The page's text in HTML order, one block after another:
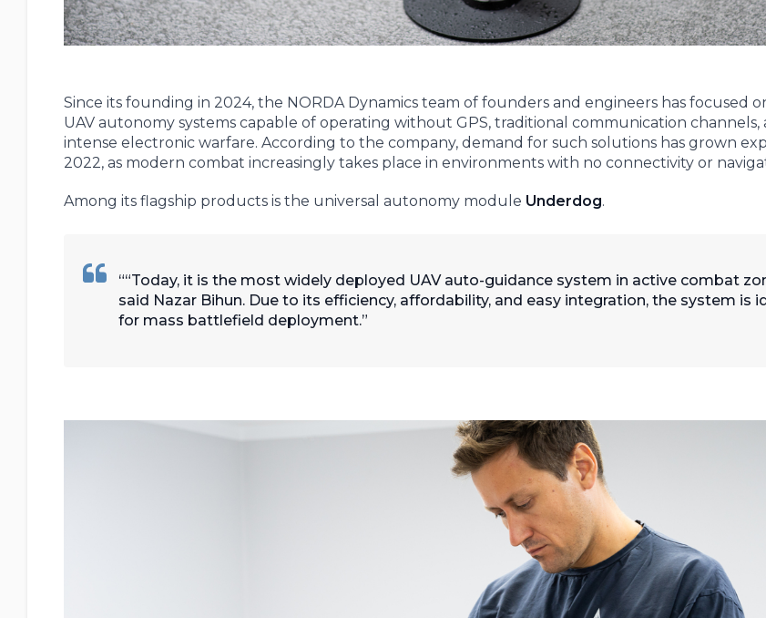
Since its founding in 2024, the NORDA Dynamics team of founders and engineers has focused
UAV autonomy systems capable of operating without GPS, traditional communication
intense electronic warfare. According to the company, demand for such solutions has grown
2022, as modern combat increasingly takes place in environments with no connectivity or
Among its flagship products is the universal autonomy module Underdog.
“Today, it is the most widely deployed UAV auto-guidance system in active combat
said Nazar Bihun. Due to its efficiency, affordability, and easy integration, the system is
for mass battlefield deployment.